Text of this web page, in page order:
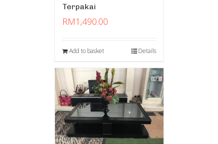
Terpakai
RM1,490.00
Add to basket Details